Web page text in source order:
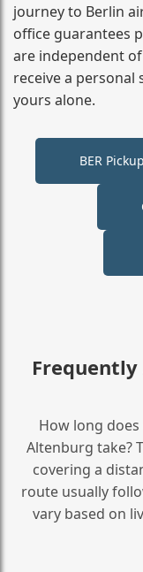
journey to Berlin
office guarantees
are independent
receive a personal
yours alone.
BER Pickup
Frequently
How long
Altenburg take?
covering a
route usually
vary based on